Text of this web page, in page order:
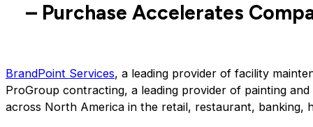
– Purchase Accelerates
BrandPoint Services, a leading provider of facility
ProGroup contracting, a leading provider of painting
across North America in the retail, restaurant, banking,